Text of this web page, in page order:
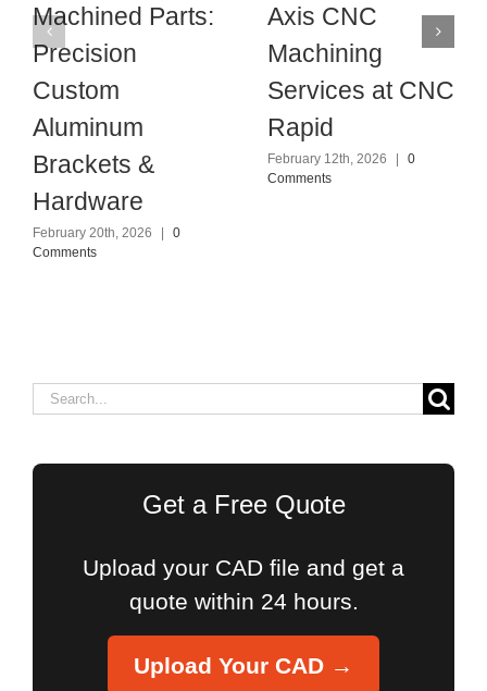
Machined Parts:
Precision
Custom
Aluminum
Brackets &
Hardware
February 20th, 2026
0
Comments
Axis CNC
Machining
Services at CNC
Rapid
February 12th, 2026
0
Comments
Search
Get a Free Quote
Upload your CAD file and get a
quote within 24 hours.
Upload Your CAD →